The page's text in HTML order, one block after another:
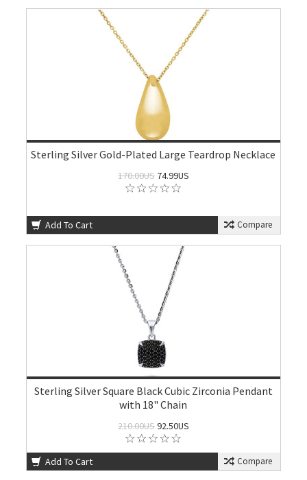
Sterling Silver Gold-Plated Large Teardrop Necklace
170.00US74.99US
Add To Cart Compare
Sterling Silver Square Black Cubic Zirconia Pendant
with 18" Chain
210.00US92.50US
Add To Cart Compare